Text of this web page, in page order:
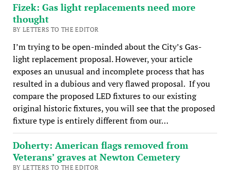
Fizek: Gas light replacements need more
thought
BY LETTERS TO THE EDITOR
I’m trying to be open-minded about the City’s Gas-
light replacement proposal. However, your article
exposes an unusual and incomplete process that has
resulted in a dubious and very flawed proposal. If you
compare the proposed LED fixtures to our existing
original historic fixtures, you will see that the proposed
fixture type is entirely different from our…
Doherty: American flags removed from
Veterans’ graves at Newton Cemetery
BY LETTERS TO THE EDITOR